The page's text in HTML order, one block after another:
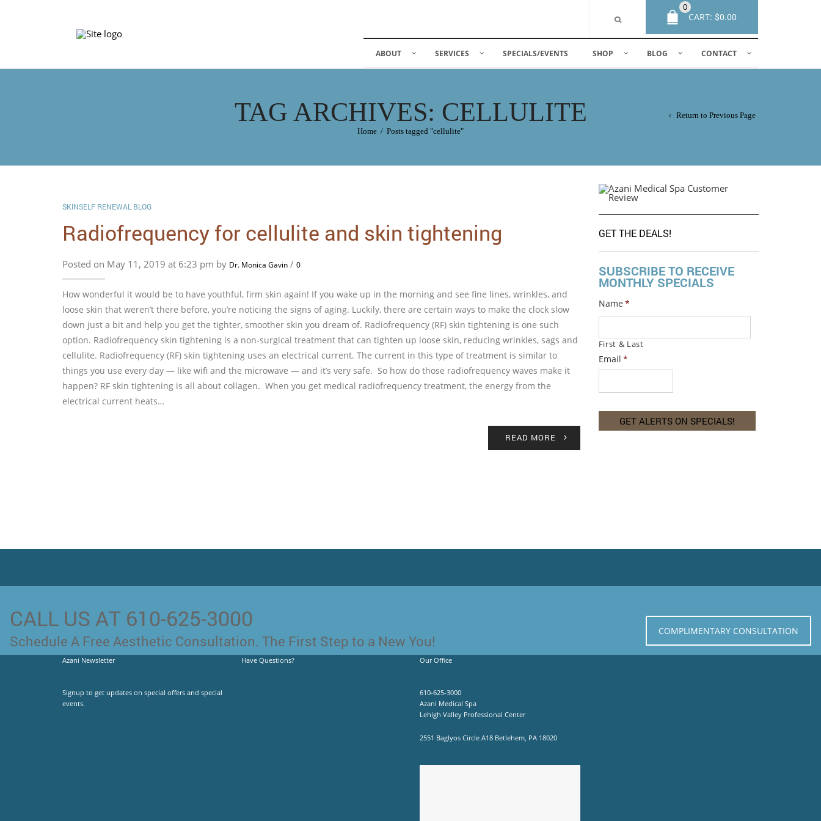
0
CART: $0.00
ABOUT SERVICES SPECIALS/EVENTS SHOP BLOG CONTACT
TAG ARCHIVES: CELLULITE
Home / Posts tagged "cellulite"
Return to Previous Page
SKINSELF RENEWAL BLOG
Radiofrequency for cellulite and skin tightening
Posted on May 11, 2019 at 6:23 pm by Dr. Monica Gavin / 0
How wonderful it would be to have youthful, firm skin again! If you wake up in the morning and see fine lines, wrinkles, and
loose skin that weren’t there before, you’re noticing the signs of aging. Luckily, there are certain ways to make the clock slow
down just a bit and help you get the tighter, smoother skin you dream of. Radiofrequency (RF) skin tightening is one such
option. Radiofrequency skin tightening is a non-surgical treatment that can tighten up loose skin, reducing wrinkles, sags and
cellulite. Radiofrequency (RF) skin tightening uses an electrical current. The current in this type of treatment is similar to
things you use every day — like wifi and the microwave — and it’s very safe. So how do those radiofrequency waves make it
happen? RF skin tightening is all about collagen. When you get medical radiofrequency treatment, the energy from the
electrical current heats…
READ MORE
GET THE DEALS!
SUBSCRIBE TO RECEIVE
MONTHLY SPECIALS
Name *
First & Last
Email *
CALL US AT 610-625-3000
Schedule A Free Aesthetic Consultation. The First Step to a New You!
COMPLIMENTARY CONSULTATION
Azani Newsletter
Signup to get updates on special offers and special
events.
Have Questions? Our Office
610-625-3000
Azani Medical Spa
Lehigh Valley Professional Center
2551 Baglyos Circle A18 Betlehem, PA 18020